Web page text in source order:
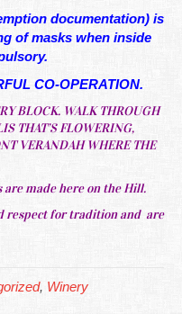
documentation) is
of masks when inside
CO-OPERATION.
BLOCK. WALK THROUGH
THAT’S FLOWERING,
VERANDAH WHERE THE
made here on the Hill.
respect for tradition and are
, Winery